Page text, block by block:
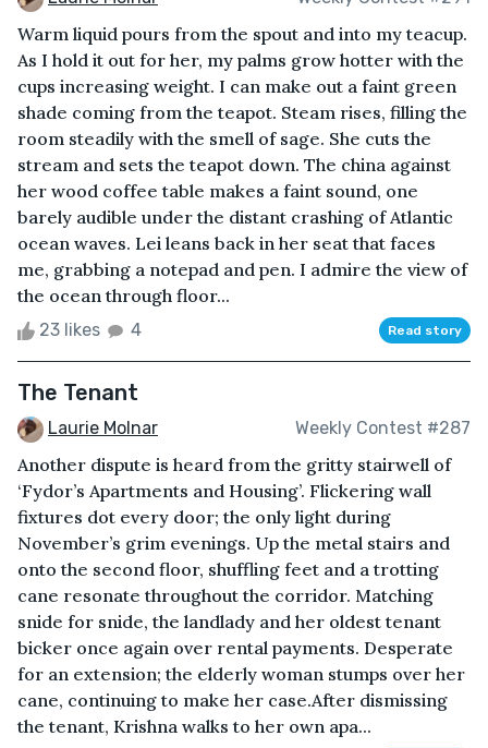
Warm liquid pours from the spout and into my teacup.
As I hold it out for her, my palms grow hotter with the
cups increasing weight. I can make out a faint green
shade coming from the teapot. Steam rises, filling the
room steadily with the smell of sage. She cuts the
stream and sets the teapot down. The china against
her wood coffee table makes a faint sound, one
barely audible under the distant crashing of Atlantic
ocean waves. Lei leans back in her seat that faces
me, grabbing a notepad and pen. I admire the view of
the ocean through floor...
23 likes 4 Read story
The Tenant
Laurie Molnar Weekly Contest #287
Another dispute is heard from the gritty stairwell of
‘Fydor’s Apartments and Housing’. Flickering wall
fixtures dot every door; the only light during
November’s grim evenings. Up the metal stairs and
onto the second floor, shuffling feet and a trotting
cane resonate throughout the corridor. Matching
snide for snide, the landlady and her oldest tenant
bicker once again over rental payments. Desperate
for an extension; the elderly woman stumps over her
cane, continuing to make her case.After dismissing
the tenant, Krishna walks to her own apa...